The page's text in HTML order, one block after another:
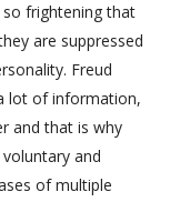
so frightening that
are suppressed
Freud
lot of information,
and that is why
and
of multiple